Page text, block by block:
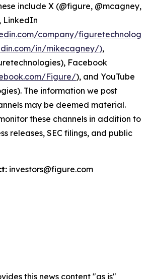
include X (@figure, @mcagney,
LinkedIn
company/
in/mikecagney/),
Facebook
Figure/), and YouTube
The information we post
may be deemed material.
these channels in addition to
releases, SEC filings, and public
investors@figure.com
this news content "as is"